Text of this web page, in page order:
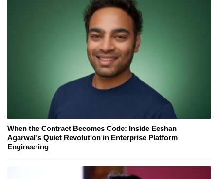
When the Contract Becomes Code: Inside Eeshan
Agarwal's Quiet Revolution in Enterprise Platform
Engineering